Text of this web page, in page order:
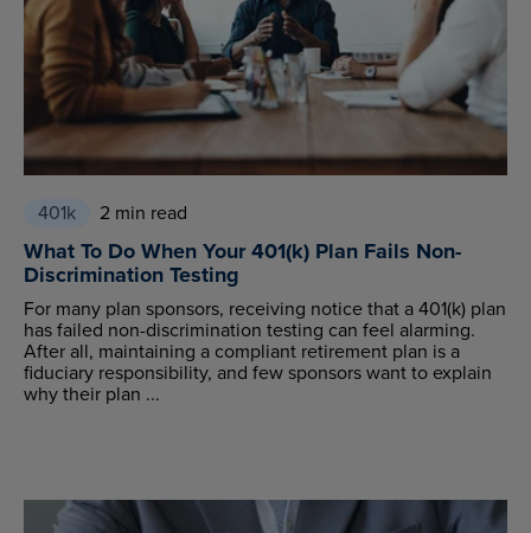
401k 2 min read
What To Do When Your 401(k) Plan Fails Non-
Discrimination Testing
For many plan sponsors, receiving notice that a 401(k) plan
has failed non-discrimination testing can feel alarming.
After all, maintaining a compliant retirement plan is a
fiduciary responsibility, and few sponsors want to explain
why their plan ...